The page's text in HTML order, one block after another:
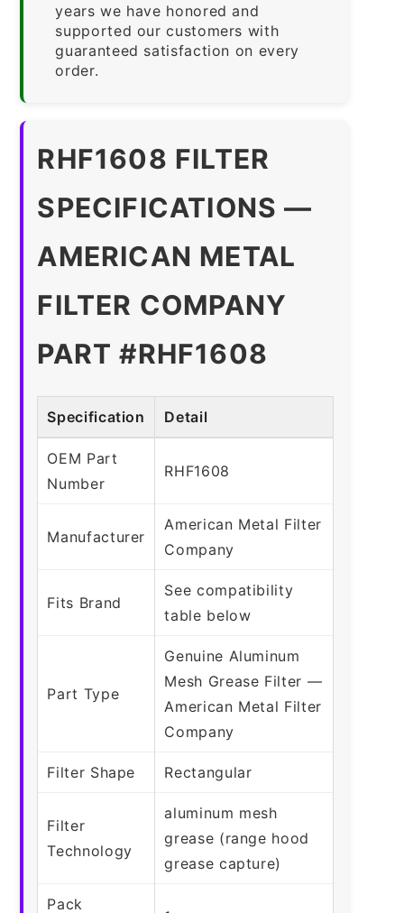
years we have honored and
supported our customers with
guaranteed satisfaction on every
order.
RHF1608 FILTER
SPECIFICATIONS —
AMERICAN METAL
FILTER COMPANY
PART #RHF1608
Specification Detail
OEM Part
Number
RHF1608
Manufacturer
American Metal Filter
Company
Fits Brand
See compatibility
table below
Part Type
Genuine Aluminum
Mesh Grease Filter —
American Metal Filter
Company
Filter Shape Rectangular
Filter
Technology
aluminum mesh
grease (range hood
grease capture)
Pack